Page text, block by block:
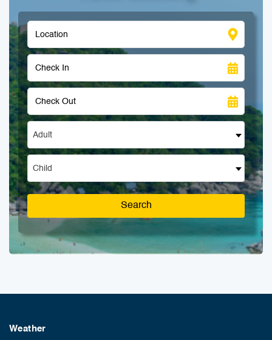
Adult
Child
Search
Weather